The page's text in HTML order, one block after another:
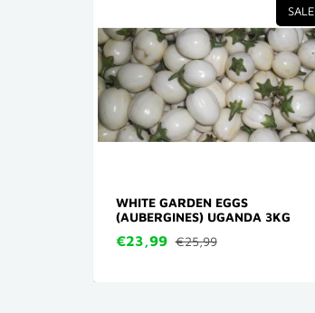
SALE
WHITE GARDEN EGGS
(AUBERGINES) UGANDA 3KG
€23,99 €25,99